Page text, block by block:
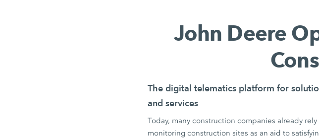
John Deere
The digital telematics platform for
and services
Today, many construction companies already
monitoring construction sites as an aid to